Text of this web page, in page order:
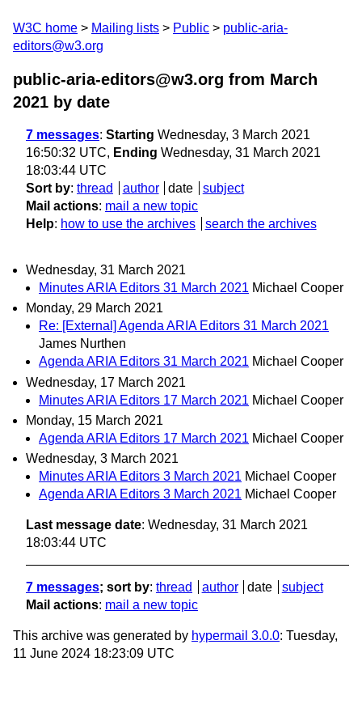
W3C home Mailing lists Public
public-aria-
editors@w3.org
public-aria-editors@w3.org from March
2021 by date
7 messages: Starting Wednesday, 3 March 2021
16:50:32 UTC, Ending Wednesday, 31 March 2021
18:03:44 UTC
Sort by: thread author date
subject
Mail actions: mail a new topic
Help: how to use the archives search the archives
Wednesday, 31 March 2021
Minutes ARIA Editors 31 March 2021 Michael Cooper
Monday, 29 March 2021
Re: [External] Agenda ARIA Editors 31 March 2021
James Nurthen
Agenda ARIA Editors 31 March 2021 Michael Cooper
Wednesday, 17 March 2021
Minutes ARIA Editors 17 March 2021 Michael Cooper
Monday, 15 March 2021
Agenda ARIA Editors 17 March 2021 Michael Cooper
Wednesday, 3 March 2021
Minutes ARIA Editors 3 March 2021 Michael Cooper
Agenda ARIA Editors 3 March 2021 Michael Cooper
Last message date: Wednesday, 31 March 2021
18:03:44 UTC
7 messages; sort by: thread author date
subject
Mail actions: mail a new topic
This archive was generated by hypermail 3.0.0: Tuesday,
11 June 2024 18:23:09 UTC